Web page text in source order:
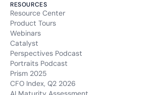
RESOURCES
Resource Center
Product Tours
Webinars
Catalyst
Perspectives Podcast
Portraits Podcast
Prism 2025
CFO Index, Q2 2026